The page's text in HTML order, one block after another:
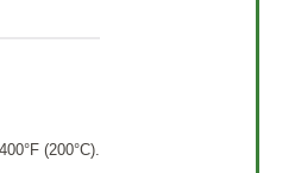
(200°C).